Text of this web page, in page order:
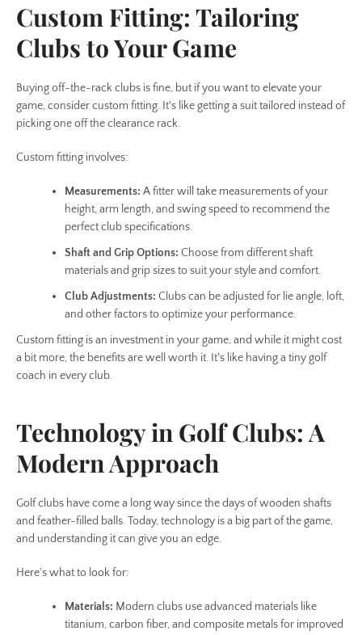
Custom Fitting: Tailoring
Clubs to Your Game
Buying off-the-rack clubs is fine, but if you want to elevate your
game, consider custom fitting. It's like getting a suit tailored instead of
picking one off the clearance rack.
Custom fitting involves:
Measurements: A fitter will take measurements of your
height, arm length, and swing speed to recommend the
perfect club specifications.
Shaft and Grip Options: Choose from different shaft
materials and grip sizes to suit your style and comfort.
Club Adjustments: Clubs can be adjusted for lie angle, loft,
and other factors to optimize your performance.
Custom fitting is an investment in your game, and while it might cost
a bit more, the benefits are well worth it. It's like having a tiny golf
coach in every club.
Technology in Golf Clubs: A
Modern Approach
Golf clubs have come a long way since the days of wooden shafts
and feather-filled balls. Today, technology is a big part of the game,
and understanding it can give you an edge.
Here's what to look for:
Materials: Modern clubs use advanced materials like
titanium, carbon fiber, and composite metals for improved